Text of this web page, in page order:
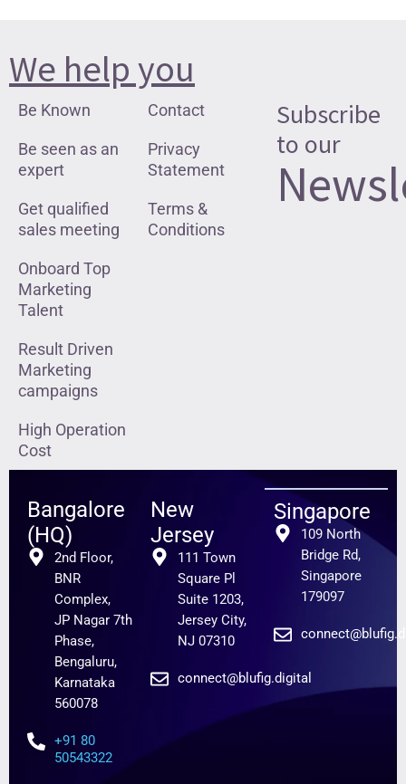
We help you
Be Known
Be seen as an
expert
Get qualified
sales meeting
Onboard Top
Marketing
Talent
Result Driven
Marketing
campaigns
High Operation
Cost
Contact
Privacy
Statement
Terms &
Conditions
Subscribe
to our
Bangalore
(HQ)
2nd Floor,
BNR
Complex,
JP Nagar 7th
Phase,
Bengaluru,
Karnataka
560078
+91 80
50543322
New
Jersey
111 Town
Square Pl
Suite 1203,
Jersey City,
NJ 07310
connect@blufig.digital
Singapore
109 North
Bridge Rd,
Singapore
179097